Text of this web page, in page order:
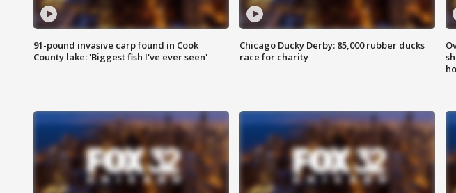
91-pound invasive carp found in Cook
County lake: 'Biggest fish I've ever seen'
Chicago Ducky Derby: 85,000 rubber ducks
race for charity